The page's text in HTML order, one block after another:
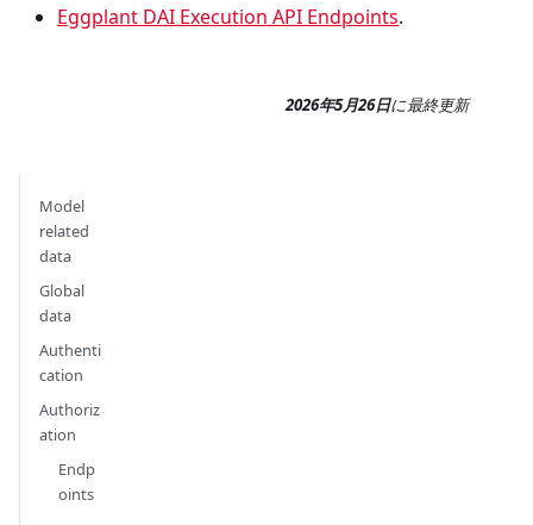
Eggplant DAI Execution API Endpoints.
2026年5月26日に最終更新
Model
related
data
Global
data
Authenti
cation
Authoriz
ation
Endp
oints